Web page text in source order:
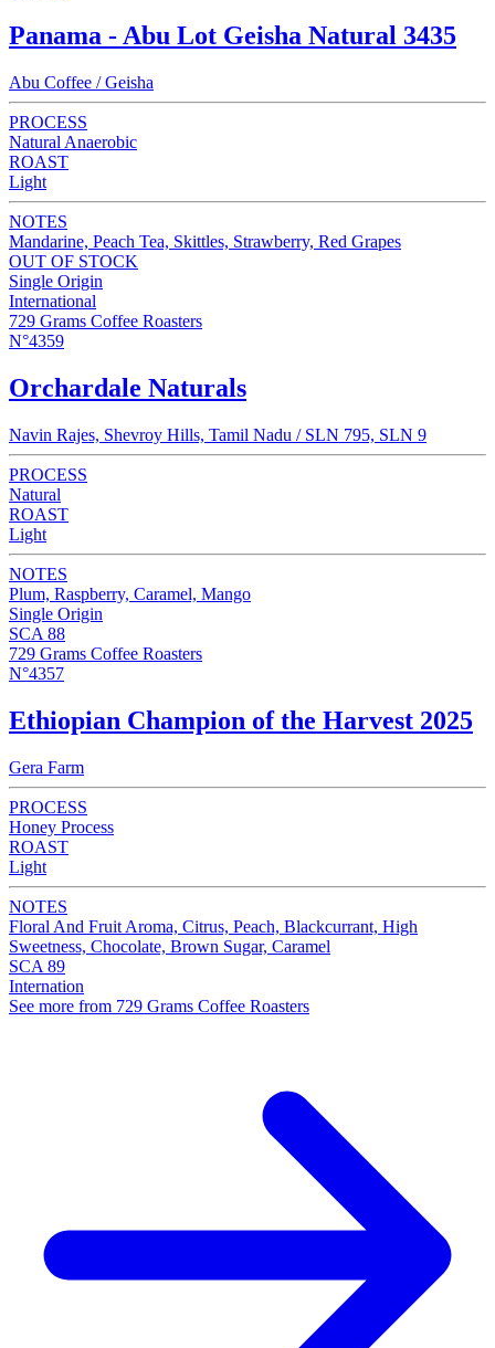
Panama - Abu Lot Geisha Natural 3435
Abu Coffee / Geisha
PROCESS
Natural Anaerobic
ROAST
Light
NOTES
Mandarine, Peach Tea, Skittles, Strawberry, Red Grapes
OUT OF STOCK
Single Origin
International
729 Grams Coffee Roasters
N°4359
Orchardale Naturals
Navin Rajes, Shevroy Hills, Tamil Nadu / SLN 795, SLN 9
PROCESS
Natural
ROAST
Light
NOTES
Plum, Raspberry, Caramel, Mango
Single Origin
SCA 88
729 Grams Coffee Roasters
N°4357
Ethiopian Champion of the Harvest 2025
Gera Farm
PROCESS
Honey Process
ROAST
Light
NOTES
Floral And Fruit Aroma, Citrus, Peach, Blackcurrant, High
Sweetness, Chocolate, Brown Sugar, Caramel
SCA 89
Internation
See more from 729 Grams Coffee Roasters